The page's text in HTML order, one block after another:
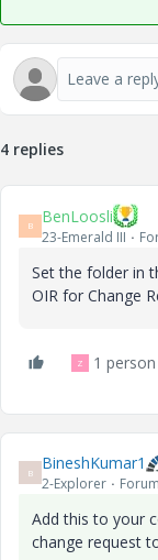
4 replies
B BenLoosli
23-Emerald III
Set the folder in
OIR for Change
Z 1
B BineshKumar1
2-Explorer
Add this to your
change request